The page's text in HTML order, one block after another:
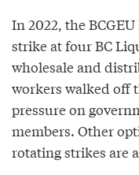
In 2022, the
strike at four BC
wholesale and
workers walked off
pressure on
members. Other
rotating strikes are